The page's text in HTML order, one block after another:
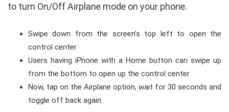
to turn On/Off Airplane mode on your phone.
Swipe down from the screen’s top left to open the
control center
Users having iPhone with a Home button can swipe up
from the bottom to open up the control center
Now, tap on the Airplane option, wait for 30 seconds and
toggle off back again.